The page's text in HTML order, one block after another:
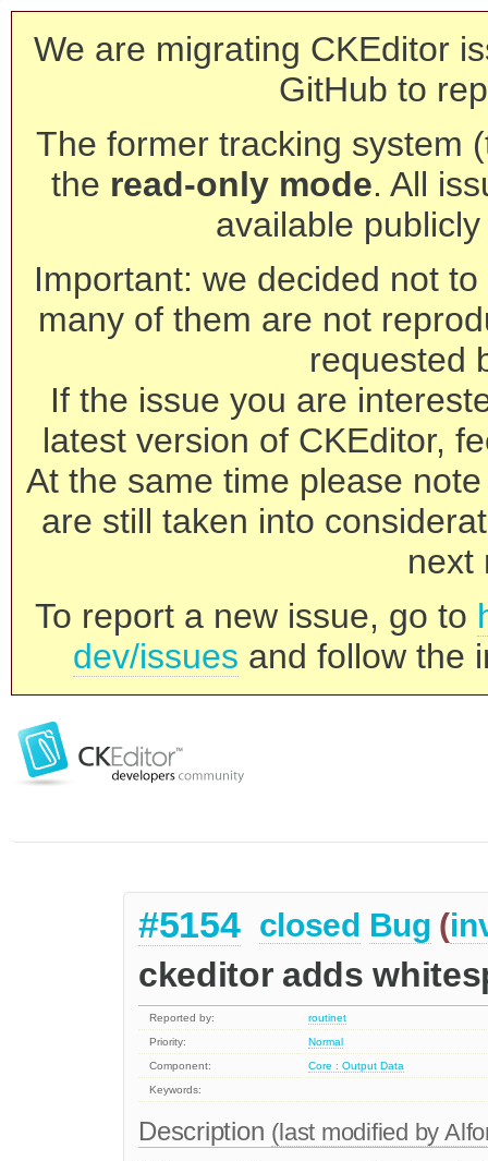
We are migrating CKEditor
GitHub to
The former tracking system
the read-only mode. All
available
Important: we decided not
many of them are not
requested
If the issue you are
latest version of CKEditor,
At the same time please
are still taken into
next
To report a new issue, go to
dev/issues and follow the
#5154 closed Bug (
ckeditor adds
Reported by:
routinet
Priority:
Normal
Component:
Core : Output Data
Keywords:
Description (last modified by